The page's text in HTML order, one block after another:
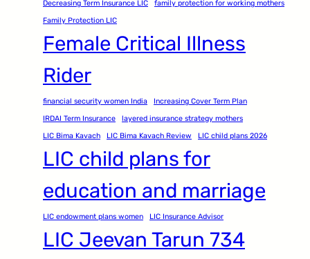
Decreasing Term Insurance LIC
family protection for working mothers
Family Protection LIC
Female Critical Illness
Rider
financial security women India
Increasing Cover Term Plan
IRDAI Term Insurance
layered insurance strategy mothers
LIC Bima Kavach
LIC Bima Kavach Review LIC child plans 2026
LIC child plans for
education and marriage
LIC endowment plans women LIC Insurance Advisor
LIC Jeevan Tarun 734